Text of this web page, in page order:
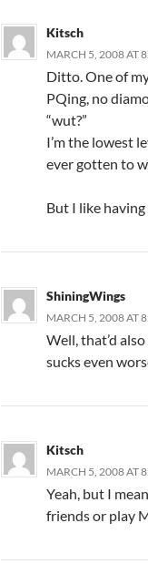
Kitsch
MARCH 5, 2008 AT
Ditto. One of
PQing, no
“wut?”
I’m the lowest
ever gotten to
But I like having
ShiningWings
MARCH 5, 2008 AT
Well, that’d
sucks even
Kitsch
MARCH 5, 2008 AT
Yeah, but I
friends or play